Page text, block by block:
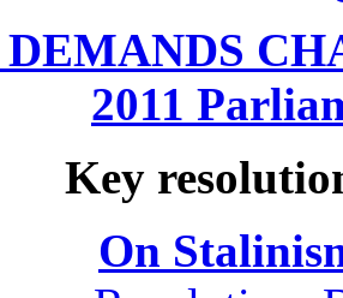
DEMANDS
2011
Key
On